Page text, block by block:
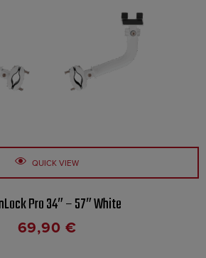
QUICK VIEW
Pro 34″ – 57″ White
69,90 €